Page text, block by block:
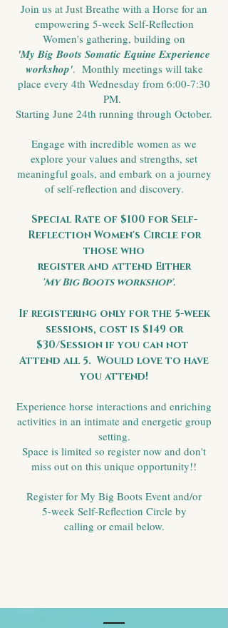
Join us at Just Breathe with a Horse for an
empowering 5-week Self-Reflection
Women's gathering, building on
'My Big Boots Somatic Equine Experience
workshop'. Monthly meetings will take
place every 4th Wednesday from 6:00-7:30
PM.
Starting June 24th running through October.
Engage with incredible women as we
explore your values and strengths, set
meaningful goals, and embark on a journey
of self-reflection and discovery.
Special Rate of $100 for Self-
Reflection Women's Circle for
those who
register and attend Either
'My Big Boots workshop'.
If registering only for the 5-week
sessions, cost is $149 or
$30/Session if you can not
Attend all 5. Would love to have
you attend!
Experience horse interactions and enriching
activities in an intimate and energetic group
setting.
Space is limited so register now and don't
miss out on this unique opportunity!!
Register for My Big Boots Event and/or
5-week Self-Reflection Circle by
calling or email below.